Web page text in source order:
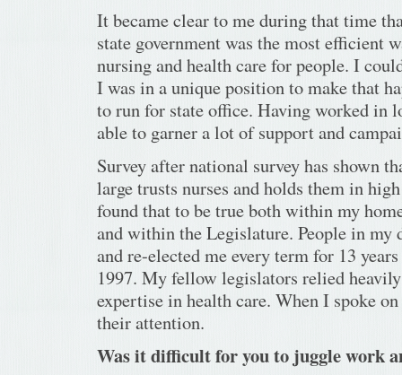
It became clear to me during that time
state government was the most efficient
nursing and health care for people. I
I was in a unique position to make that
to run for state office. Having worked in
able to garner a lot of support and
Survey after national survey has shown
large trusts nurses and holds them in
found that to be true both within my
and within the Legislature. People in my
and re-elected me every term for 13
1997. My fellow legislators relied
expertise in health care. When I spoke
their attention.
Was it difficult for you to juggle work